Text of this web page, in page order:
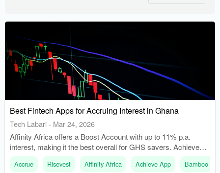
Best Fintech Apps for Accruing Interest in Ghana
Tech Labari- Mar 24, 2026
Affinity Africa offers a Boost Account with up to 11% p.a.
interest, making it the best overall for GHS savers. Achieve
App provides daily compounding interest through its DigiSave
product, which is linked to a mutual fund.
Accrue Risevest Affinity Africa Achieve App Bamboo